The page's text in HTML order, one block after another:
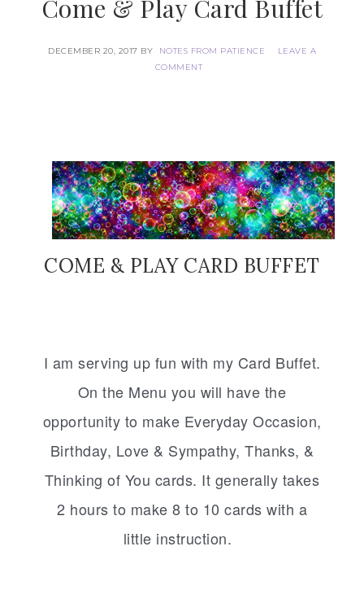
Come & Play Card Buffet
DECEMBER 20, 2017 BY NOTES FROM PATIENCE
LEAVE A
COMMENT
COME & PLAY CARD BUFFET
I am serving up fun with my Card Buffet.
On the Menu you will have the
opportunity to make Everyday Occasion,
Birthday, Love & Sympathy, Thanks, &
Thinking of You cards. It generally takes
2 hours to make 8 to 10 cards with a
little instruction.